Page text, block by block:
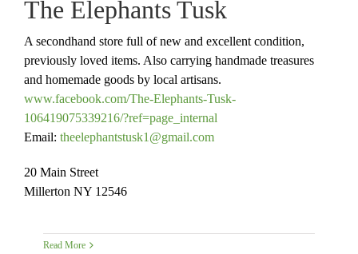
The Elephants Tusk
A secondhand store full of new and excellent condition,
previously loved items. Also carrying handmade treasures
and homemade goods by local artisans.
www.facebook.com/The-Elephants-Tusk-
106419075339216/?ref=page_internal
Email: theelephantstusk1@gmail.com
20 Main Street
Millerton NY 12546
Read More